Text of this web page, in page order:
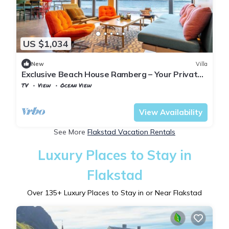
US $1,034
New Villa
Exclusive Beach House Ramberg – Your Private
Oasis
TV View
Ocean View
View Availability
See More Flakstad Vacation Rentals
Luxury Places to Stay in
Flakstad
Over 135+ Luxury Places to Stay in or Near Flakstad